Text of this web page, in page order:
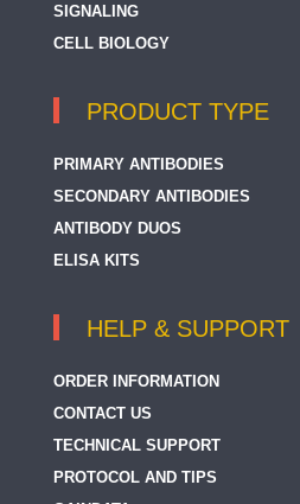
SIGNALING
CELL BIOLOGY
PRODUCT TYPE
PRIMARY ANTIBODIES
SECONDARY ANTIBODIES
ANTIBODY DUOS
ELISA KITS
HELP & SUPPORT
ORDER INFORMATION
CONTACT US
TECHNICAL SUPPORT
PROTOCOL AND TIPS